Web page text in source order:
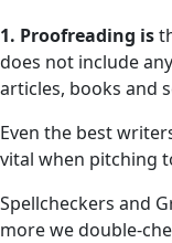
1. Proofreading is
does not include
articles, books and
Even the best
vital when pitching
Spellcheckers and
more we double-